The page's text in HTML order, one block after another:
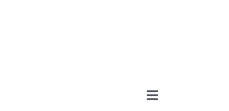
Toggle